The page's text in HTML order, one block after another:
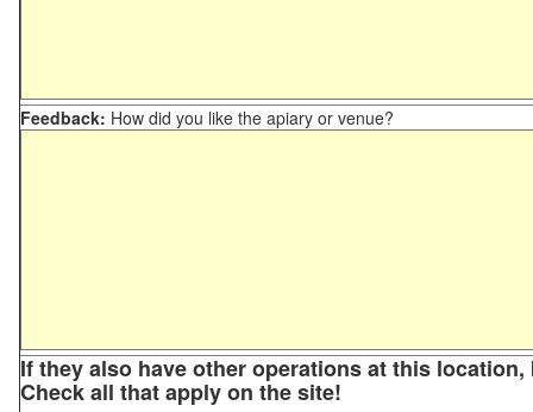
Feedback: How did you like the apiary or venue?
If they also have other operations at this
Check all that apply on the site!